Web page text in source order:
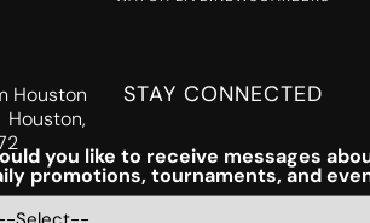
Houston
STAY CONNECTED
you like to receive messages
promotions, tournaments, and